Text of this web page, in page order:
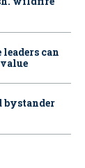
can
bystander